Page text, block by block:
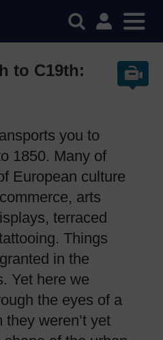
to C19th:
you to
1850. Many of
European culture
arts
terraced
Things
in the
Yet here we
the eyes of a
weren’t yet